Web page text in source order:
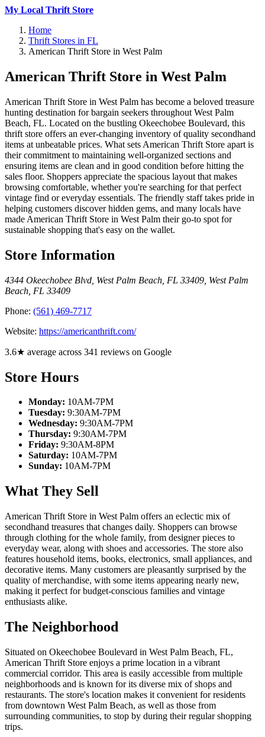
My Local Thrift Store
Home
Thrift Stores in FL
American Thrift Store in West Palm
American Thrift Store in West Palm
American Thrift Store in West Palm has become a beloved treasure
hunting destination for bargain seekers throughout West Palm
Beach, FL. Located on the bustling Okeechobee Boulevard, this
thrift store offers an ever-changing inventory of quality secondhand
items at unbeatable prices. What sets American Thrift Store apart is
their commitment to maintaining well-organized sections and
ensuring items are clean and in good condition before hitting the
sales floor. Shoppers appreciate the spacious layout that makes
browsing comfortable, whether you're searching for that perfect
vintage find or everyday essentials. The friendly staff takes pride in
helping customers discover hidden gems, and many locals have
made American Thrift Store in West Palm their go-to spot for
sustainable shopping that's easy on the wallet.
Store Information
4344 Okeechobee Blvd, West Palm Beach, FL 33409 West Palm
Beach FL 33409
Phone: (561) 469-7717
Website: https://americanthrift.com/
3.6★ average across 341 reviews on Google
Store Hours
Monday: 10AM-7PM
Tuesday: 9:30AM-7PM
Wednesday: 9:30AM-7PM
Thursday: 9:30AM-7PM
Friday: 9:30AM-8PM
Saturday: 10AM-7PM
Sunday: 10AM-7PM
What They Sell
American Thrift Store in West Palm offers an eclectic mix of
secondhand treasures that changes daily. Shoppers can browse
through clothing for the whole family, from designer pieces to
everyday wear, along with shoes and accessories. The store also
features household items, books, electronics, small appliances, and
decorative items. Many customers are pleasantly surprised by the
quality of merchandise, with some items appearing nearly new,
making it perfect for budget-conscious families and vintage
enthusiasts alike.
The Neighborhood
Situated on Okeechobee Boulevard in West Palm Beach, FL,
American Thrift Store enjoys a prime location in a vibrant
commercial corridor. This area is easily accessible from multiple
neighborhoods and is known for its diverse mix of shops and
restaurants. The store's location makes it convenient for residents
from downtown West Palm Beach, as well as those from
surrounding communities, to stop by during their regular shopping
trips.